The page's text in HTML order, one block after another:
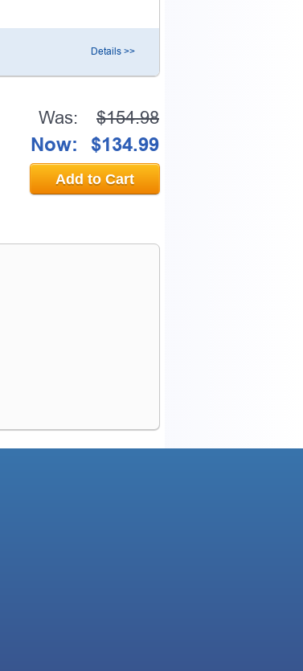
Details >>
Was: $154.98
Now: $134.99
Add to Cart